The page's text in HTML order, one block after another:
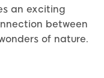
an exciting
between
of nature.